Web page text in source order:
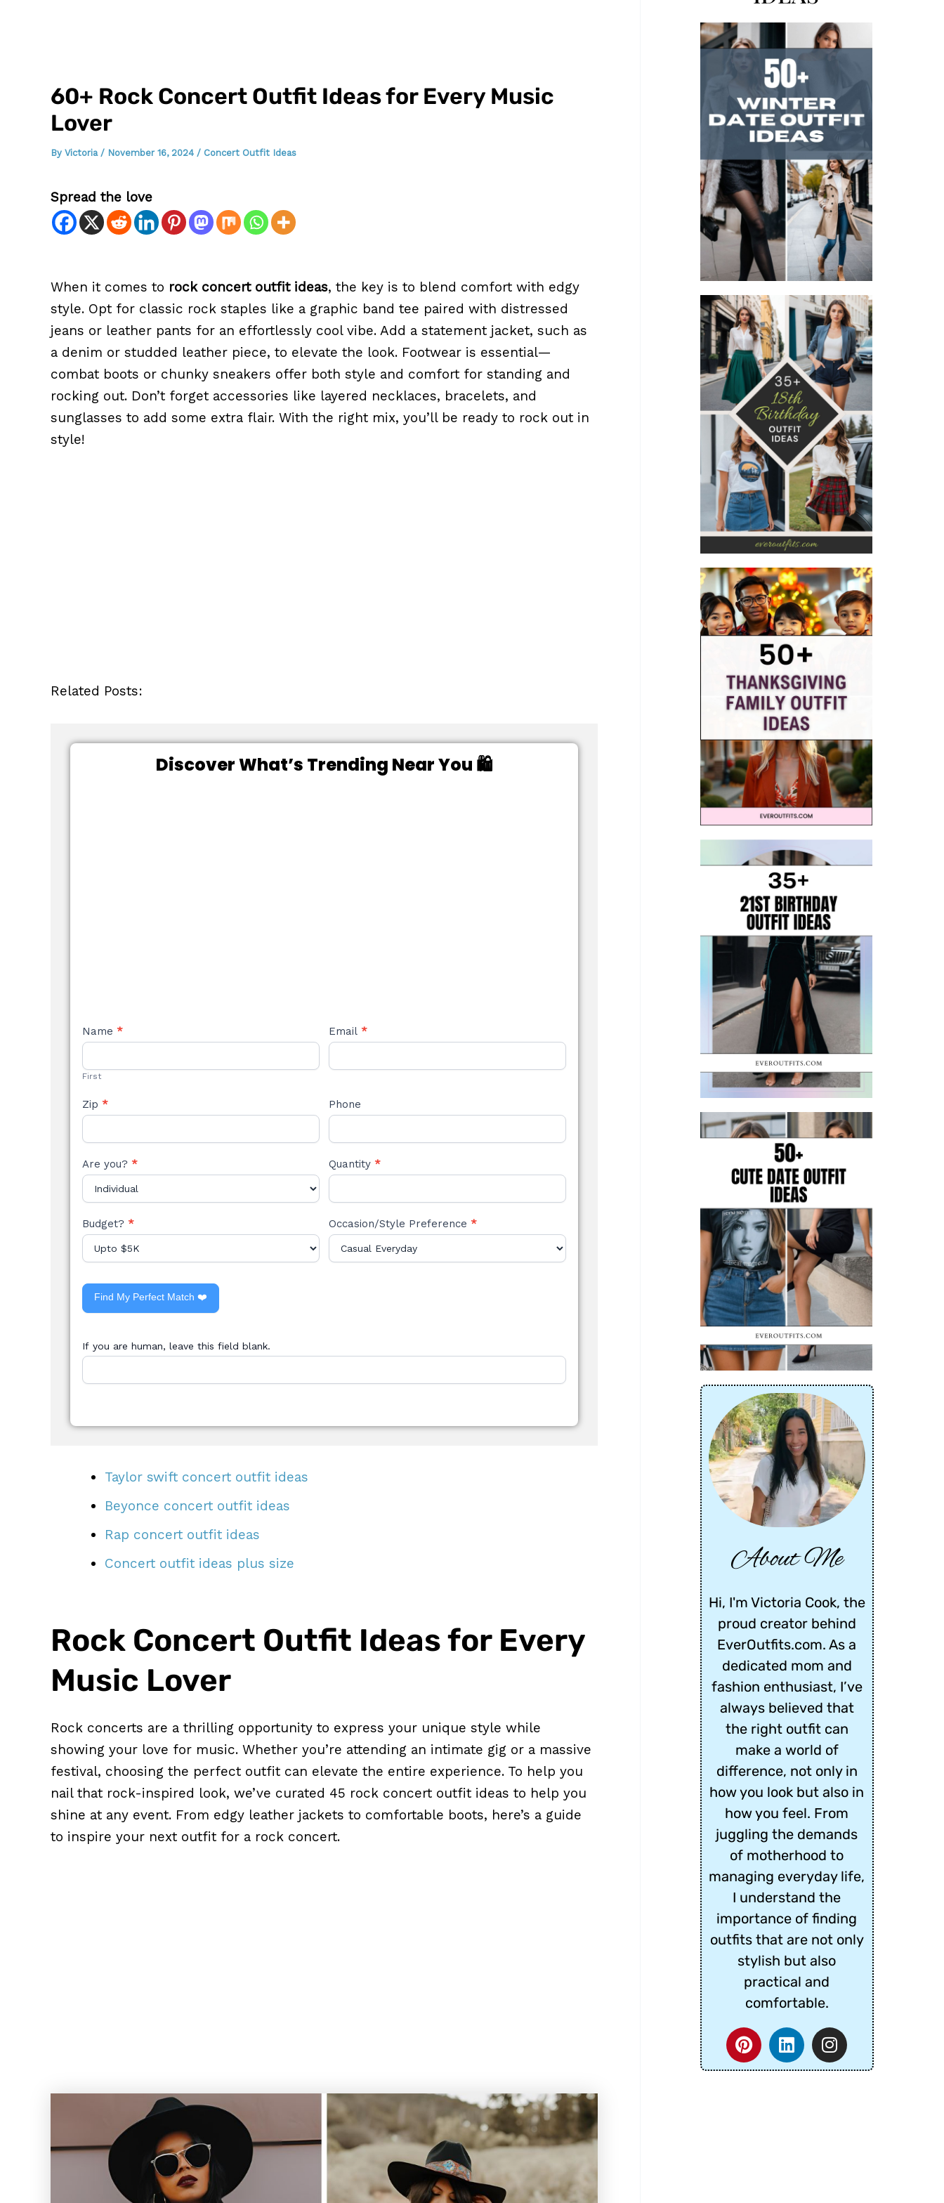
60+ Rock Concert Outfit Ideas for Every Music
Lover
By Victoria / November 16, 2024 / Concert Outfit Ideas
Spread the love
When it comes to rock concert outfit ideas, the key is to blend comfort with edgy
style. Opt for classic rock staples like a graphic band tee paired with distressed
jeans or leather pants for an effortlessly cool vibe. Add a statement jacket, such as
a denim or studded leather piece, to elevate the look. Footwear is essential—
combat boots or chunky sneakers offer both style and comfort for standing and
rocking out. Don’t forget accessories like layered necklaces, bracelets, and
sunglasses to add some extra flair. With the right mix, you’ll be ready to rock out in
style!
Related Posts:
Discover What’s Trending Near You 🛍️
NEW
STYLE
Name *
First
Email *
Zip * Phone
Are you? * Quantity *
Budget? * Occasion/Style Preference *
Find My Perfect Match ❤️
If you are human, leave this field blank.
Taylor swift concert outfit ideas
Beyonce concert outfit ideas
Rap concert outfit ideas
Concert outfit ideas plus size
Rock Concert Outfit Ideas for Every
Music Lover
Rock concerts are a thrilling opportunity to express your unique style while
showing your love for music. Whether you’re attending an intimate gig or a massive
festival, choosing the perfect outfit can elevate the entire experience. To help you
nail that rock-inspired look, we’ve curated 45 rock concert outfit ideas to help you
shine at any event. From edgy leather jackets to comfortable boots, here’s a guide
to inspire your next outfit for a rock concert.
About Me
Hi, I'm Victoria Cook, the
proud creator behind
EverOutfits.com. As a
dedicated mom and
fashion enthusiast, I’ve
always believed that
the right outfit can
make a world of
difference, not only in
how you look but also in
how you feel. From
juggling the demands
of motherhood to
managing everyday life,
I understand the
importance of finding
outfits that are not only
stylish but also
practical and
comfortable.
P
i
n
L
i
n
I
n
s